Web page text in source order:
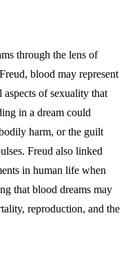
through the lens of
blood may represent
of sexuality that
in a dream could
harm, or the guilt
Freud also linked
in human life when
that blood dreams may
reproduction, and the